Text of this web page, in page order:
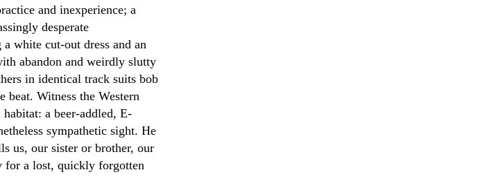
and inexperience; a
desperate
white cut-out dress and an
abandon and weirdly slutty
in identical track suits bob
beat. Witness the Western
a beer-addled, E-
sympathetic sight. He
us, our sister or brother, our
for a lost, quickly forgotten